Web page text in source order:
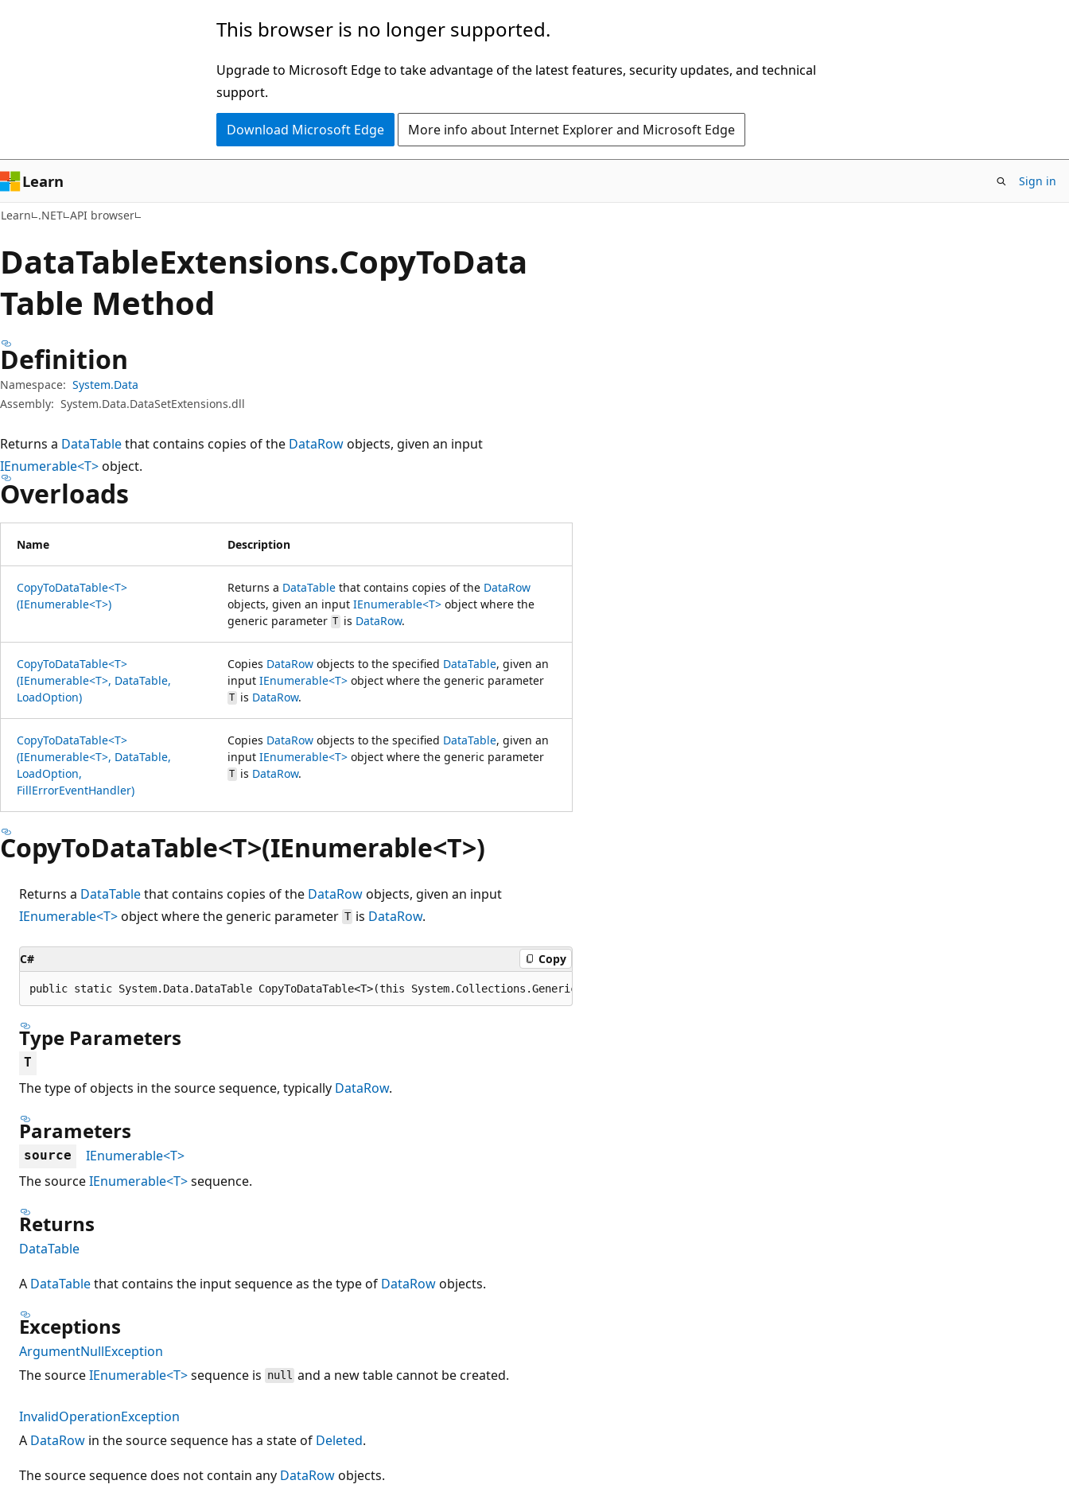
This browser is no longer supported.
Upgrade to Microsoft Edge to take advantage of the latest features, security updates, and technical
support.
Download Microsoft Edge More info about Internet Explorer and Microsoft Edge
Learn Sign in
Learn .NET API browser
DataTableExtensions.CopyToData
Table Method
Definition
Namespace: System.Data
Assembly: System.Data.DataSetExtensions.dll
Returns a DataTablethat contains copies of the DataRowobjects, given an input
IEnumerable<T>object.
Overloads
Name Description
CopyToDataTable<T>
(IEnumerable<T>)
Returns a DataTable that contains copies of the DataRow
objects, given an input IEnumerable<T> object where the
generic parameter Tis DataRow.
CopyToDataTable<T>
(IEnumerable<T>, DataTable,
LoadOption)
Copies DataRow objects to the specified DataTable, given an
input IEnumerable<T> object where the generic parameter
Tis DataRow.
CopyToDataTable<T>
(IEnumerable<T>, DataTable,
LoadOption,
FillErrorEventHandler)
Copies DataRow objects to the specified DataTable, given an
input IEnumerable<T> object where the generic parameter
Tis DataRow.
CopyToDataTable<T>(IEnumerable<T>)
Returns a DataTablethat contains copies of the DataRowobjects, given an input
IEnumerable<T>object where the generic parameter T is DataRow.
C# Copy
public static System.Data.DataTable CopyToDataTable<T>(this System.Collections.Generic.IEnumerable<T> source) where T : System.Data.DataRow;
Type Parameters
T
The type of objects in the source sequence, typically DataRow.
Parameters
source
IEnumerable<T>
The sourceIEnumerable<T>sequence.
Returns
DataTable
A DataTablethat contains the input sequence as the type of DataRowobjects.
Exceptions
ArgumentNullException
The sourceIEnumerable<T>sequence is null and a new table cannot be created.
InvalidOperationException
A DataRow in the source sequence has a state of Deleted.
The source sequence does not contain any DataRowobjects.